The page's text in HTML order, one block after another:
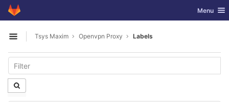
Skip to content
GitLab Toggle
Menu
Open sidebar
Tsys Maxim Openvpn Proxy Labels